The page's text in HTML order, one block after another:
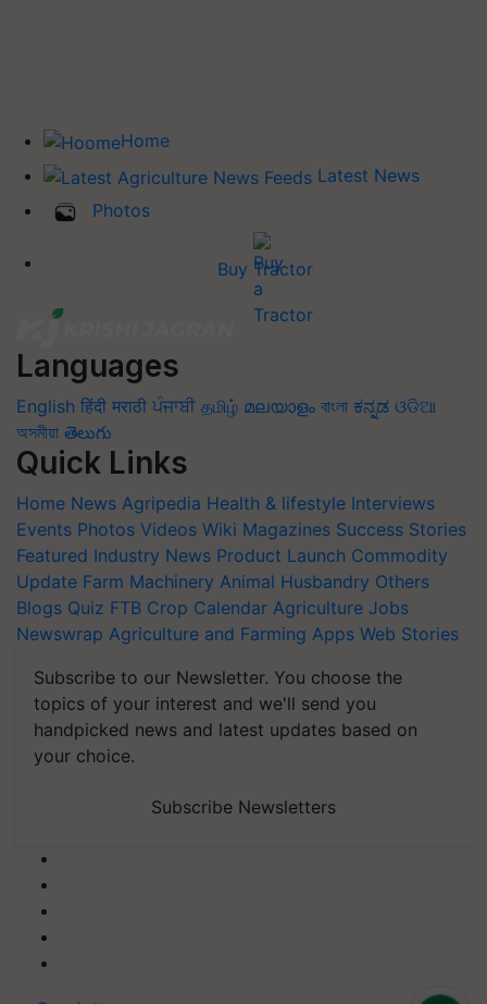
Home
Latest News
Photos
Buy Tractor
Languages
English हिंदी मराठी ਪੰਜਾਬੀ தமிழ் മലയാളം বাংলা ಕನ್ನಡ ଓଡିଆ
অসমীয়া తెలుగు
Quick Links
Home News Agripedia Health & lifestyle Interviews
Events Photos Videos Wiki Magazines Success Stories
Featured Industry News Product Launch Commodity
Update Farm Machinery Animal Husbandry Others
Blogs Quiz FTB Crop Calendar Agriculture Jobs
Newswrap Agriculture and Farming Apps Web Stories
Subscribe to our Newsletter. You choose the
topics of your interest and we'll send you
handpicked news and latest updates based on
your choice.
Subscribe Newsletters